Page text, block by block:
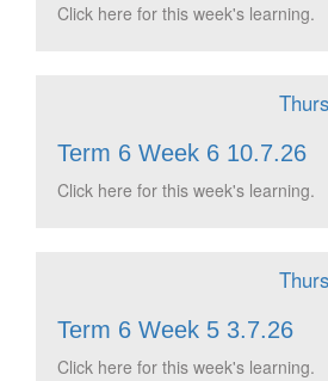
Click here for this week's learning.
Term 6 Week 6 10.7.26
Click here for this week's learning.
Term 6 Week 5 3.7.26
Click here for this week's learning.